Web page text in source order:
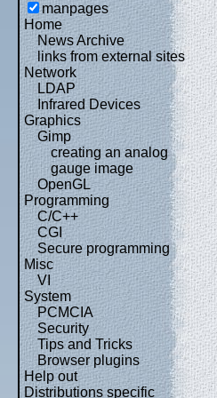
manpages
Home
News Archive
links from external sites
Network
LDAP
Infrared Devices
Graphics
Gimp
creating an analog
gauge image
OpenGL
Programming
C/C++
CGI
Secure programming
Misc
VI
System
PCMCIA
Security
Tips and Tricks
Browser plugins
Help out
Distributions specific